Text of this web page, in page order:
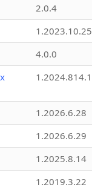
2.0.4
1.2023.10.25
4.0.0
1.2026.6.28
1.2026.6.29
1.2025.8.14
1.2019.3.22